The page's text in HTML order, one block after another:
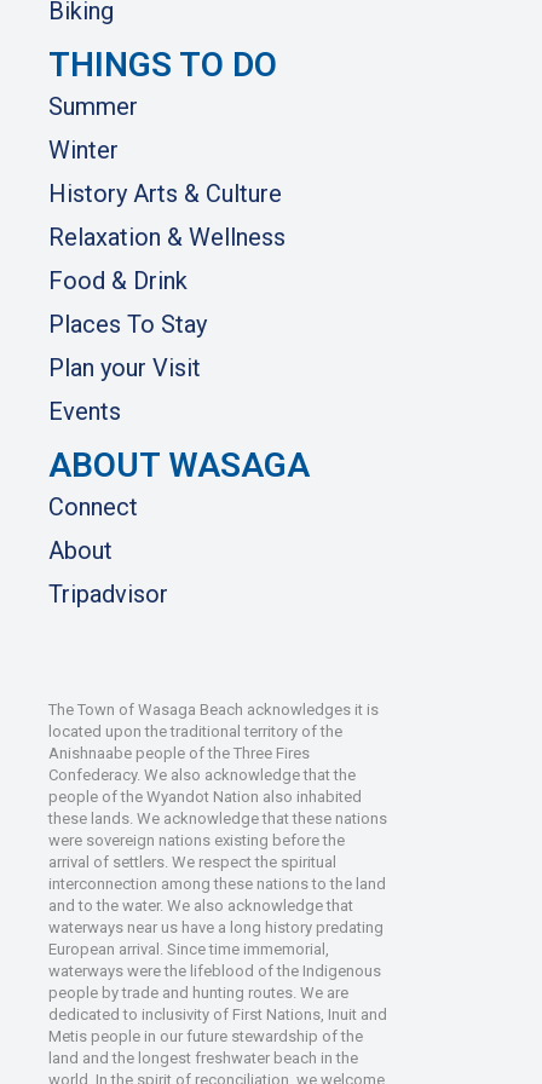
Biking
THINGS TO DO
Summer
Winter
History Arts & Culture
Relaxation & Wellness
Food & Drink
Places To Stay
Plan your Visit
Events
ABOUT WASAGA
Connect
About
Tripadvisor
The Town of Wasaga Beach acknowledges it is
located upon the traditional territory of the
Anishnaabe people of the Three Fires
Confederacy. We also acknowledge that the
people of the Wyandot Nation also inhabited
these lands. We acknowledge that these nations
were sovereign nations existing before the
arrival of settlers. We respect the spiritual
interconnection among these nations to the land
and to the water. We also acknowledge that
waterways near us have a long history predating
European arrival. Since time immemorial,
waterways were the lifeblood of the Indigenous
people by trade and hunting routes. We are
dedicated to inclusivity of First Nations, Inuit and
Metis people in our future stewardship of the
land and the longest freshwater beach in the
world. In the spirit of reconciliation, we welcome